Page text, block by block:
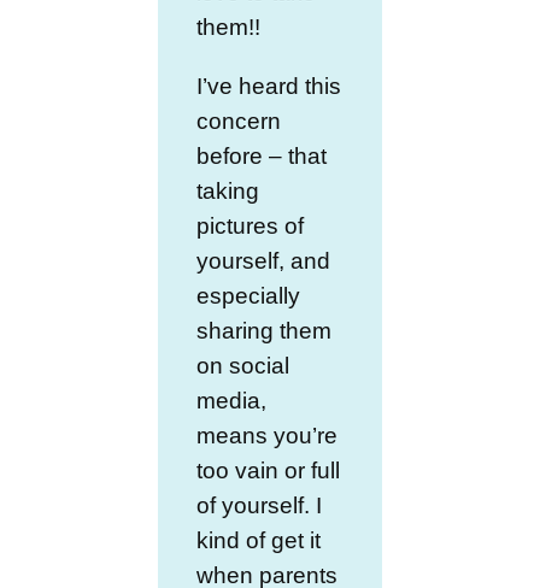
them!!
I’ve heard this
concern
before – that
taking
pictures of
yourself, and
especially
sharing them
on social
media,
means you’re
too vain or full
of yourself. I
kind of get it
when parents